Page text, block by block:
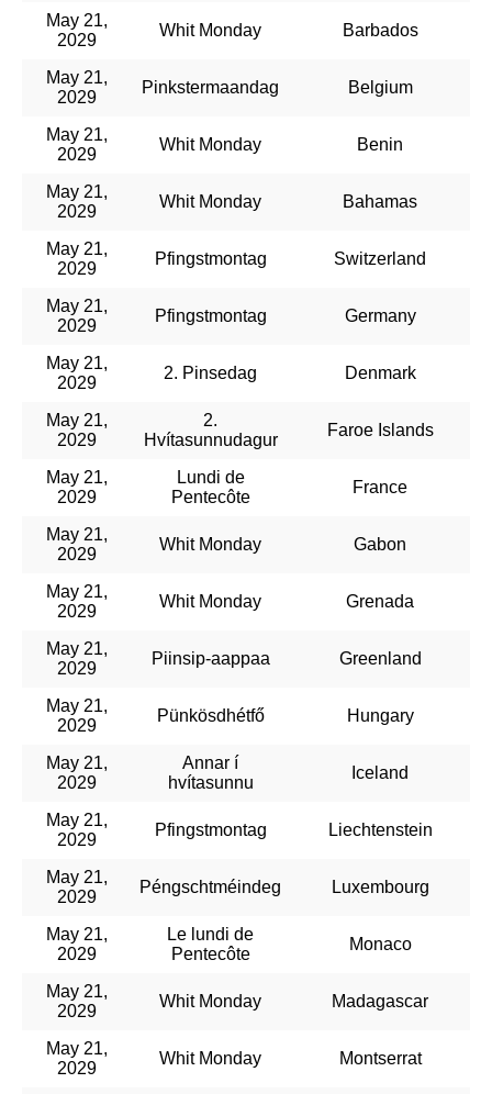
May 21,
2029
Whit Monday Barbados
May 21,
2029
Pinkstermaandag Belgium
May 21,
2029
Whit Monday Benin
May 21,
2029
Whit Monday Bahamas
May 21,
2029
Pfingstmontag Switzerland
May 21,
2029
Pfingstmontag Germany
May 21,
2029
2. Pinsedag Denmark
May 21,
2029
2.
Hvítasunnudagur
Faroe Islands
May 21,
2029
Lundi de
Pentecôte
France
May 21,
2029
Whit Monday Gabon
May 21,
2029
Whit Monday Grenada
May 21,
2029
Piinsip-aappaa Greenland
May 21,
2029
Pünkösdhétfő Hungary
May 21,
2029
Annar í
hvítasunnu
Iceland
May 21,
2029
Pfingstmontag Liechtenstein
May 21,
2029
Péngschtméindeg Luxembourg
May 21,
2029
Le lundi de
Pentecôte
Monaco
May 21,
2029
Whit Monday Madagascar
May 21,
2029
Whit Monday Montserrat